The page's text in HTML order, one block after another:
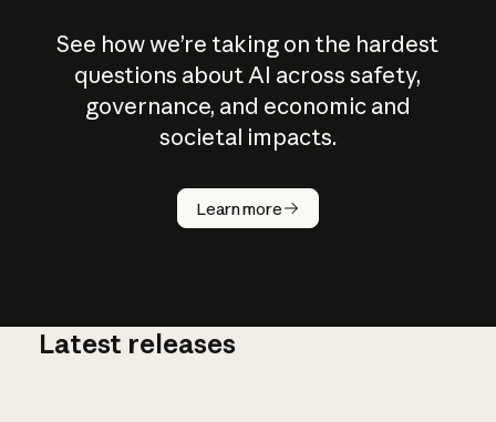
See how we’re taking on the hardest
questions about AI across safety,
governance, and economic and
societal impacts.
Learn more
How does
AI work?
Latest releases